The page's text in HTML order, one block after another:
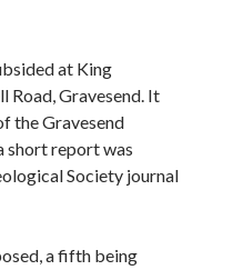
at King
Road, Gravesend. It
the Gravesend
short report was
Society journal
a fifth being